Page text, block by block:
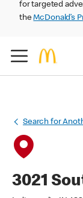
for targeted
theMcDonald’s
Search for
3021